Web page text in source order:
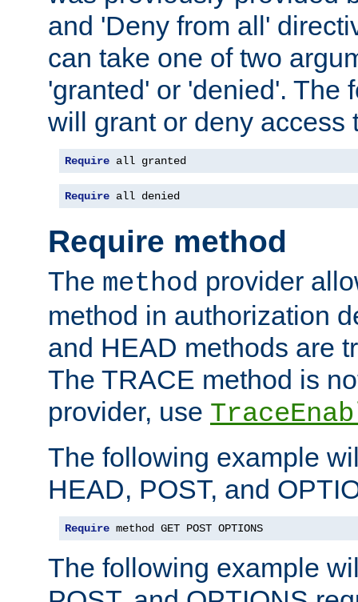
and 'Deny from all'
can take one of two
'granted' or 'denied'. The
will grant or deny access
Require all granted
Require all denied
Require method
The method provider
method in authorization
and HEAD methods are
The TRACE method is
provider, use
The following example
HEAD, POST, and
Require method GET POST OPTIONS
The following example